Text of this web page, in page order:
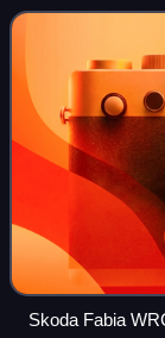
Racing and
Skoda Fabia